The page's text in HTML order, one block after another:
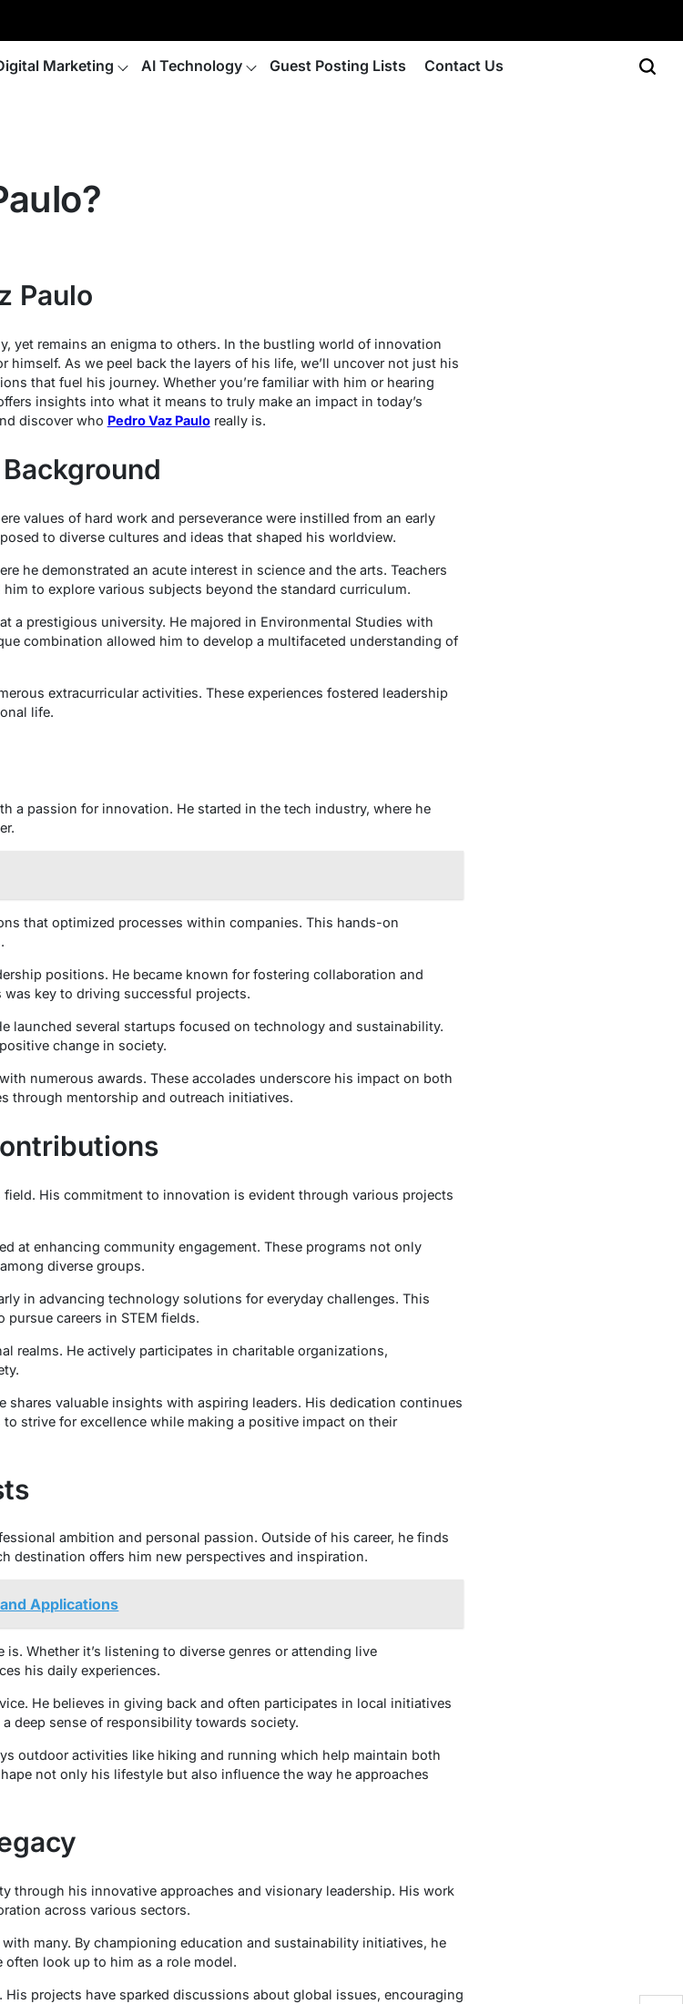
Marketing AI Technology Guest Posting Lists Contact Us
Paulo
yet remains an enigma to others. In the bustling world of innovation
himself. As we peel back the layers of his life, we’ll uncover not just his
that fuel his journey. Whether you’re familiar with him or hearing
insights into what it means to truly make an impact in today’s
discover who Pedro Vaz Pauloreally is.
values of hard work and perseverance were instilled from an early
to diverse cultures and ideas that shaped his worldview.
he demonstrated an acute interest in science and the arts. Teachers
to explore various subjects beyond the standard curriculum.
a prestigious university. He majored in Environmental Studies with
combination allowed him to develop a multifaceted understanding of
extracurricular activities. These experiences fostered leadership
life.
a passion for innovation. He started in the tech industry, where he
that optimized processes within companies. This hands-on
positions. He became known for fostering collaboration and
key to driving successful projects.
launched several startups focused on technology and sustainability.
change in society.
numerous awards. These accolades underscore his impact on both
through mentorship and outreach initiatives.
His commitment to innovation is evident through various projects
at enhancing community engagement. These programs not only
diverse groups.
in advancing technology solutions for everyday challenges. This
careers in STEM fields.
realms. He actively participates in charitable organizations,
shares valuable insights with aspiring leaders. His dedication continues
strive for excellence while making a positive impact on their
ambition and personal passion. Outside of his career, he finds
destination offers him new perspectives and inspiration.
Applications
Whether it’s listening to diverse genres or attending live
his daily experiences.
He believes in giving back and often participates in local initiatives
deep sense of responsibility towards society.
outdoor activities like hiking and running which help maintain both
not only his lifestyle but also influence the way he approaches
through his innovative approaches and visionary leadership. His work
across various sectors.
many. By championing education and sustainability initiatives, he
look up to him as a role model.
His projects have sparked discussions about global issues, encouraging